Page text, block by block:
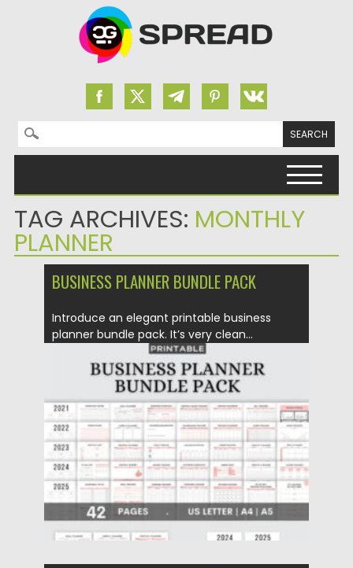
Search for:
TAG ARCHIVES: MONTHLY
PLANNER
BUSINESS PLANNER BUNDLE PACK
Introduce an elegant printable business
planner bundle pack. It’s very clean...
17.11.2022 by Spread
Updated on 17.11.2022